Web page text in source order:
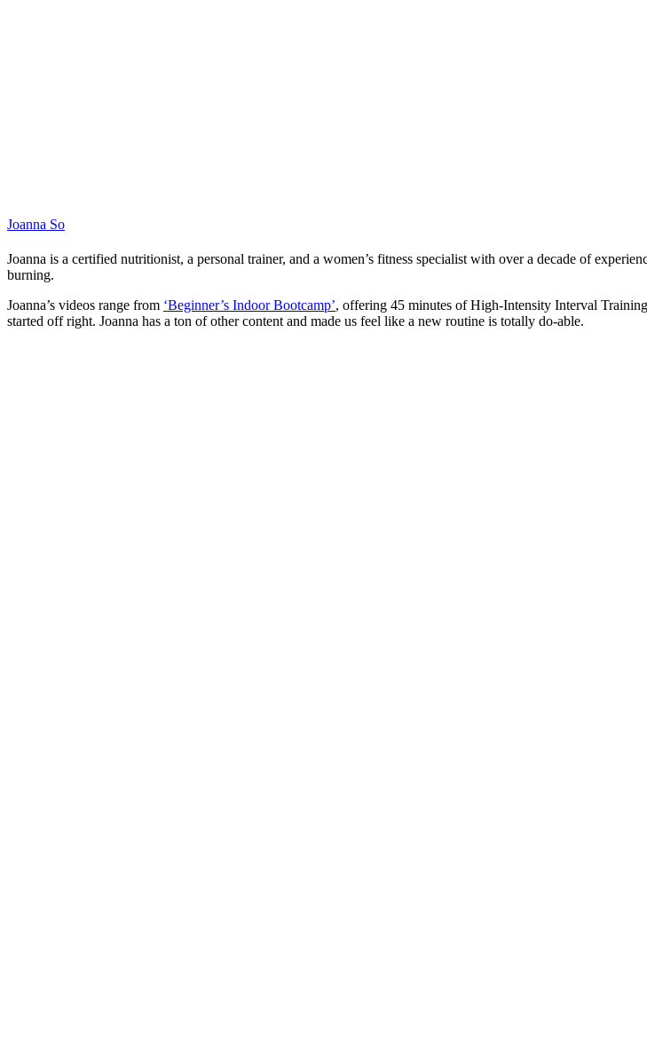
Joanna So
Joanna is a certified nutritionist, a personal trainer, and a women’s fitness specialist with over a decade of
burning.
Joanna’s videos range from ‘Beginner’s Indoor Bootcamp’, offering 45 minutes of High-Intensity Interval
started off right. Joanna has a ton of other content and made us feel like a new routine is totally do-able.